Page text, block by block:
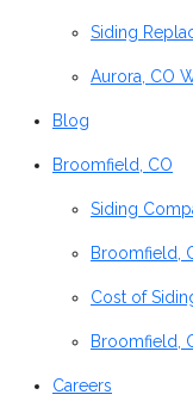
Siding
Aurora, CO
Blog
Broomfield, CO
Siding
Broomfield,
Cost of
Broomfield,
Careers